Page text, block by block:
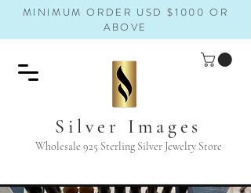
MINIMUM ORDER USD $1000 OR
ABOVE
Silver Images
Wholesale 925 Sterling Silver Jewelry Store